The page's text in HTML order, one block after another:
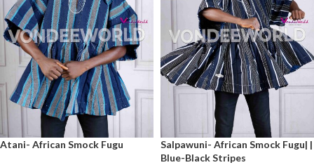
Atani- African Smock Fugu
Salpawuni- African Smock Fugu| |
Blue-Black Stripes